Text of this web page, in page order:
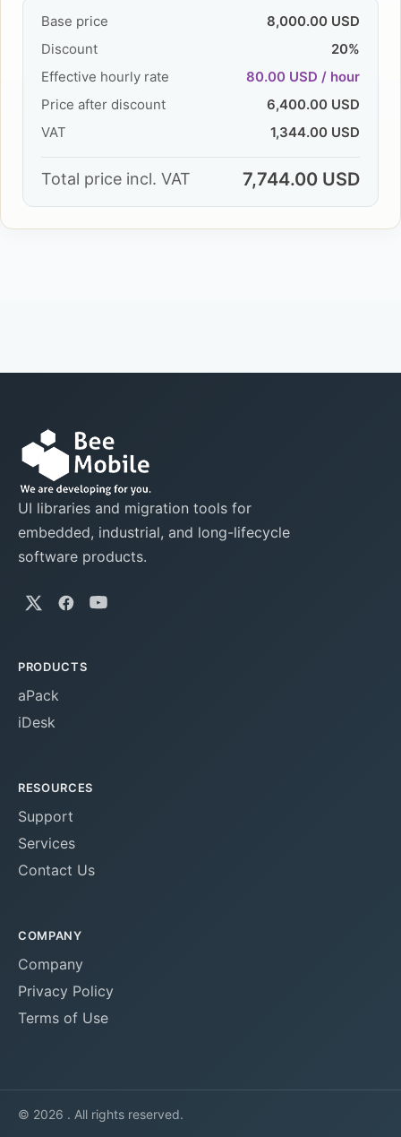
Base price
8,000.00 USD
Discount
20%
Effective hourly rate
80.00 USD / hour
Price after discount
6,400.00 USD
VAT
1,344.00 USD
Total price incl. VAT 7,744.00 USD
UI libraries and migration tools for
embedded, industrial, and long-lifecycle
software products.
PRODUCTS
aPack
iDesk
RESOURCES
Support
Services
Contact Us
COMPANY
Company
Privacy Policy
Terms of Use
© 2026 . All rights reserved.